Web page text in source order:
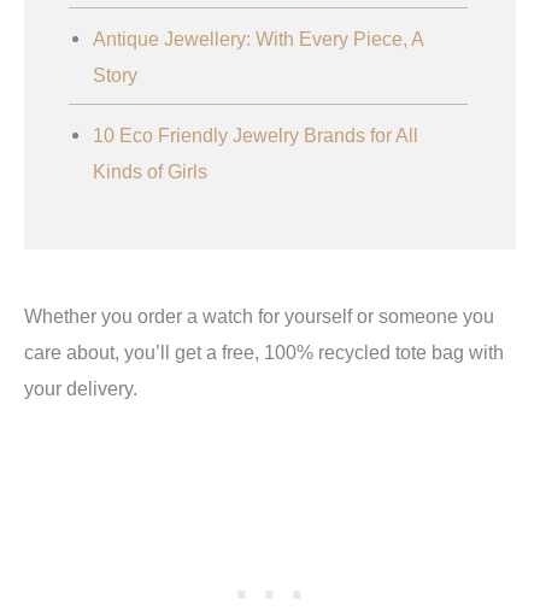
Antique Jewellery: With Every Piece, A
Story
10 Eco Friendly Jewelry Brands for All
Kinds of Girls
Whether you order a watch for yourself or someone you
care about, you’ll get a free, 100% recycled tote bag with
your delivery.